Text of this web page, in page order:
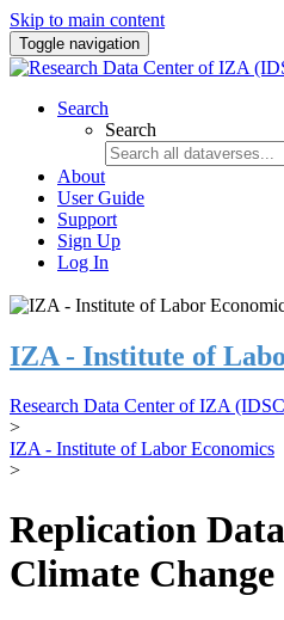
Skip to main content
Toggle navigation
Search
Search
About
User Guide
Support
Sign Up
Log In
IZA - Institute of
Research Data Center of IZA
>
IZA - Institute of Labor Economics
>
Replication
Climate